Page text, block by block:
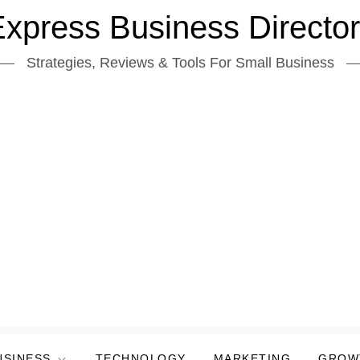
Business
Strategies, Reviews & Tools For Small Business